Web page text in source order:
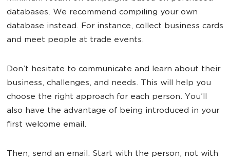
databases. We recommend compiling your own
database instead. For instance, collect business cards
and meet people at trade events.
Don’t hesitate to communicate and learn about their
business, challenges, and needs. This will help you
choose the right approach for each person. You’ll
also have the advantage of being introduced in your
first welcome email.
Then, send an email. Start with the person, not with